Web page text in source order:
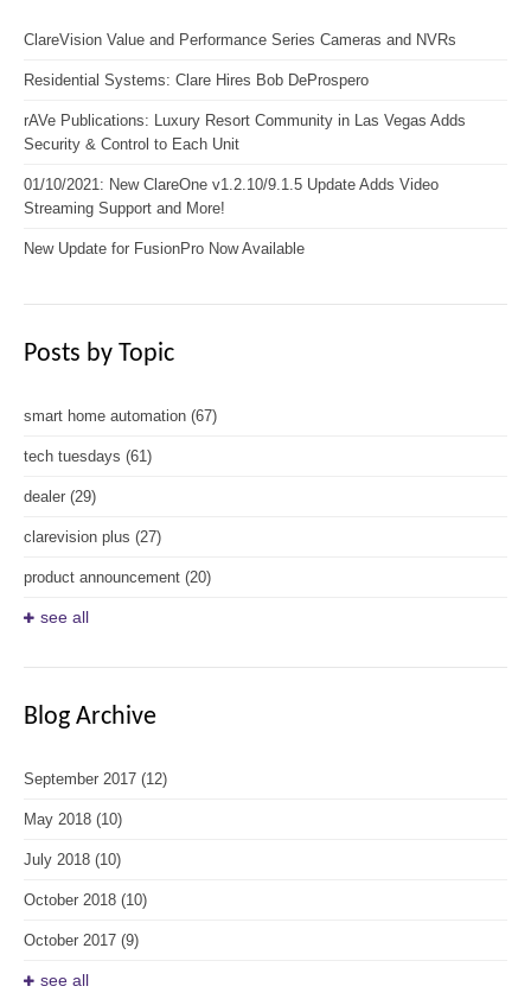
ClareVision Value and Performance Series Cameras and NVRs
Residential Systems: Clare Hires Bob DeProspero
rAVe Publications: Luxury Resort Community in Las Vegas Adds
Security & Control to Each Unit
01/10/2021: New ClareOne v1.2.10/9.1.5 Update Adds Video
Streaming Support and More!
New Update for FusionPro Now Available
Posts by Topic
smart home automation (67)
tech tuesdays (61)
dealer (29)
clarevision plus (27)
product announcement (20)
see all
Blog Archive
September 2017 (12)
May 2018 (10)
July 2018 (10)
October 2018 (10)
October 2017 (9)
see all